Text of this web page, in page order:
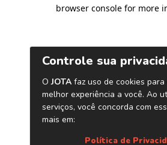
browser console for more